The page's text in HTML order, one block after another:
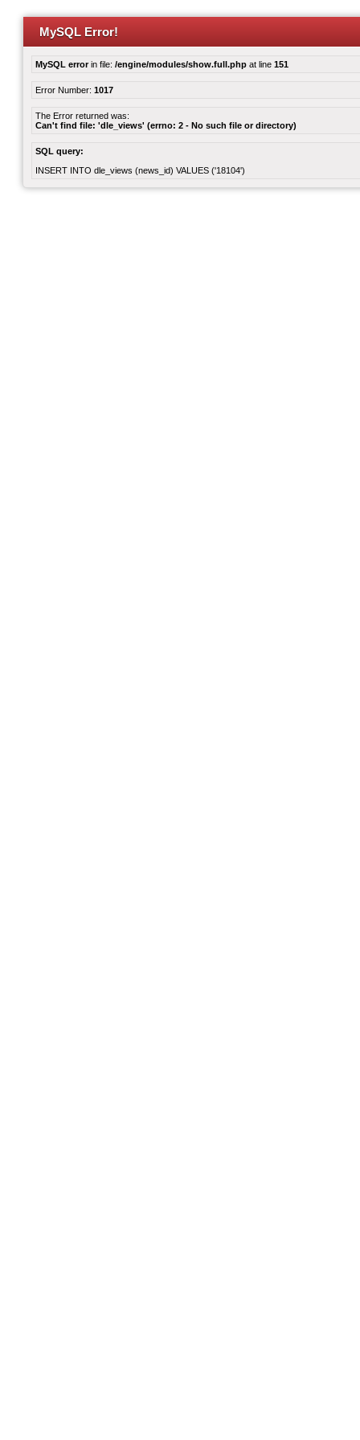
MySQL Error!
MySQL errorin file: /engine/modules/show.full.php at line 151
Error Number: 1017
The Error returned was:
Can't find file: 'dle_views' (errno: 2 - No such file or directory)
SQL query:
INSERT INTO dle_views (news_id) VALUES ('18104')